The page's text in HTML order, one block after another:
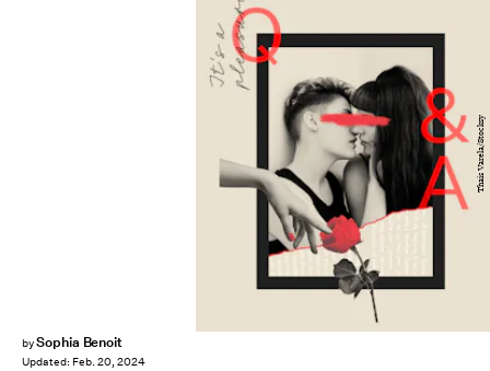
bySophia Benoit
Updated: Feb. 20, 2024
Thais Varela/Stocksy